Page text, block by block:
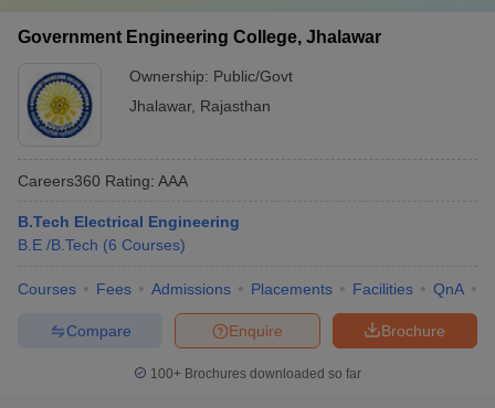
Government Engineering College, Jhalawar
Ownership: Public/Govt
Jhalawar, Rajasthan
Careers360 Rating: AAA
B.Tech Electrical Engineering
B.E /B.Tech (6 Courses)
Courses Fees Admissions Placements Facilities QnA
Brochure
Enquire
Compare
100+ Brochures downloaded so far